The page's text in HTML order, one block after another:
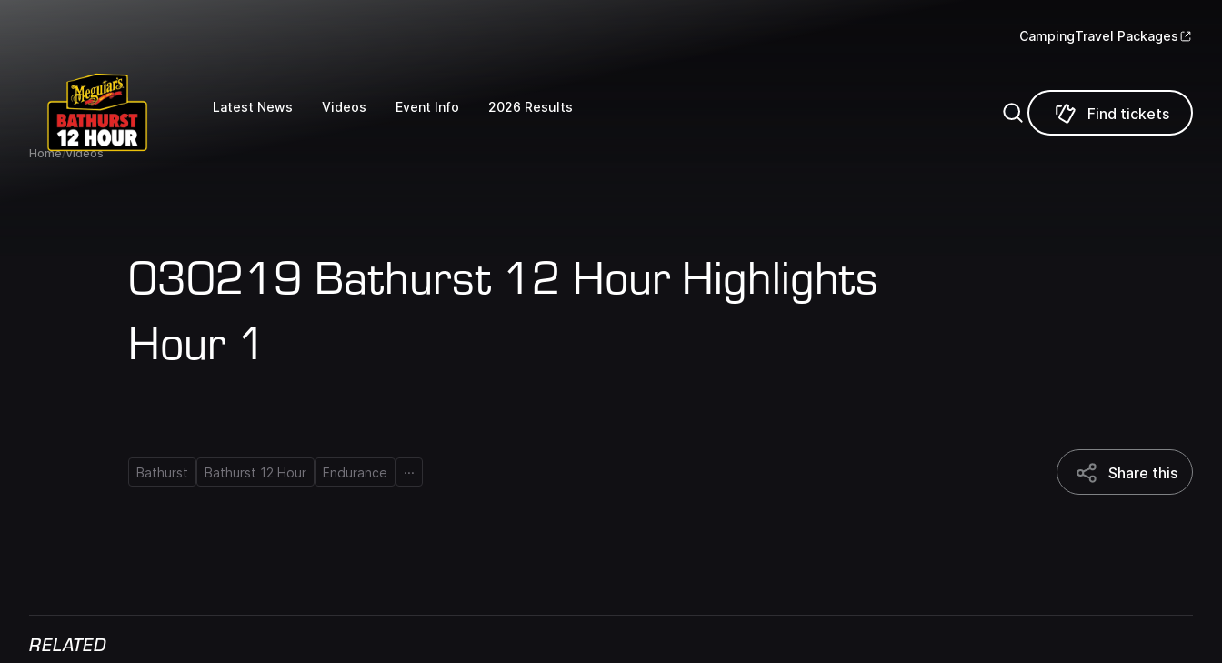
CampingTravel Packages
Latest News Videos Event Info 2026 Results
Find tickets
Home/Videos
030219 Bathurst 12 Hour Highlights
Hour 1
Bathurst Bathurst 12 Hour Endurance ...
Share this
RELATED